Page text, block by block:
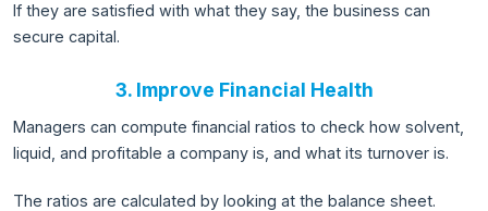
If they are satisfied with what they say, the business can
secure capital.
3. Improve Financial Health
Managers can compute financial ratios to check how solvent,
liquid, and profitable a company is, and what its turnover is.
The ratios are calculated by looking at the balance sheet.